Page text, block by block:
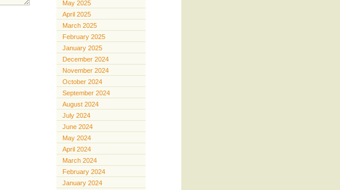
May 2025
April 2025
March 2025
February 2025
January 2025
December 2024
November 2024
October 2024
September 2024
August 2024
July 2024
June 2024
May 2024
April 2024
March 2024
February 2024
January 2024